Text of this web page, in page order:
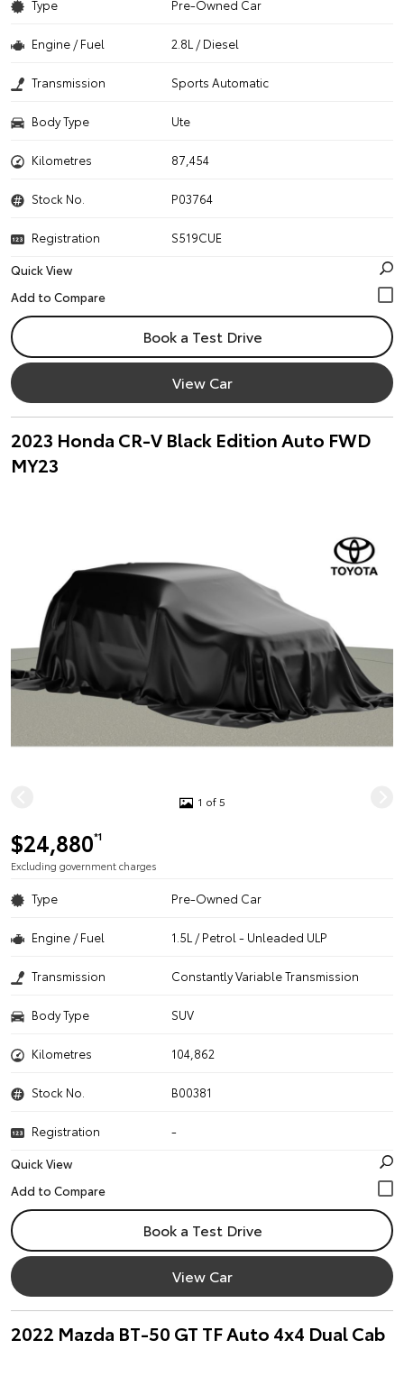
Type Pre-Owned Car
Engine / Fuel 2.8L / Diesel
Transmission Sports Automatic
Body Type Ute
Kilometres 87,454
Stock No. P03764
Registration
S519CUE
Quick View
Book a Test Drive
View Car
2023 Honda CR-V Black Edition Auto FWD
MY23
1 of 5
$24,880*1
Excluding government charges
Type Pre-Owned Car
Engine / Fuel 1.5L / Petrol - Unleaded ULP
Transmission Constantly Variable Transmission
Body Type SUV
Kilometres 104,862
Stock No. B00381
Registration
-
Quick View
Book a Test Drive
View Car
2022 Mazda BT-50 GT TF Auto 4x4 Dual Cab